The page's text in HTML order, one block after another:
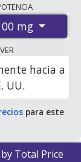
order
The
is$1.00 por
accredited
mg
VER
hacia a
UU.
para este
Total Price